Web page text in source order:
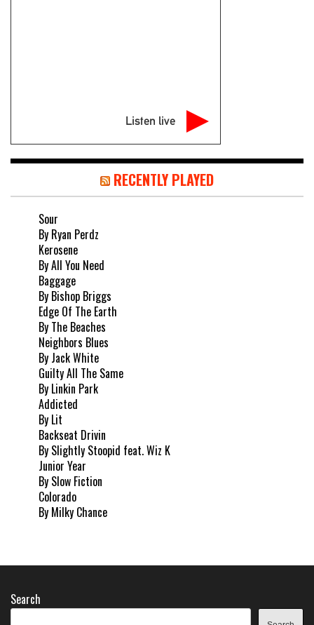
Listen live
RECENTLY PLAYED
Sour
By Ryan Perdz
Kerosene
By All You Need
Baggage
By Bishop Briggs
Edge Of The Earth
By The Beaches
Neighbors Blues
By Jack White
Guilty All The Same
By Linkin Park
Addicted
By Lit
Backseat Drivin
By Slightly Stoopid feat. Wiz K
Junior Year
By Slow Fiction
Colorado
By Milky Chance
Search